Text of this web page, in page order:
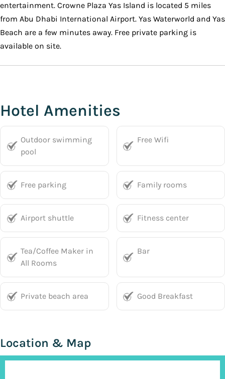
entertainment. Crowne Plaza Yas Island is located 5 miles
from Abu Dhabi International Airport. Yas Waterworld and Yas
Beach are a few minutes away. Free private parking is
available on site.
Hotel Amenities
Outdoor swimming
pool
Free Wifi
Free parking Family rooms
Airport shuttle Fitness center
Tea/Coffee Maker in
All Rooms
Bar
Private beach area Good Breakfast
Location & Map